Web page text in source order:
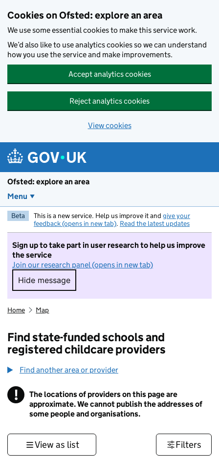
Cookies on Ofsted: explore an area
We use some essential cookies to make this service work.
We’d also like to use analytics cookies so we can understand
how you use the service and make improvements.
Accept analytics cookies
Reject analytics cookies
View cookies
Ofsted: explore an area
Menu
Beta This is a new service. Help us improve it and give your
feedback (opens in new tab). Read the latest updates
Sign up to take part in user research to help us improve
the service
Join our research panel (opens in new tab)
Hide message
Hide message. I do not want to take part in
Home Map
Find state-funded schools and
registered childcare providers
Find another area or provider
! Information
The locations of providers on this page are
approximate. We cannot publish the addresses of
some people and organisations.
View as list Filters